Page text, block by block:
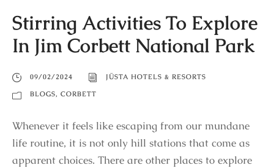
Stirring Activities To Explore
In Jim Corbett National Park
09/02/2024
JÜSTA HOTELS & RESORTS
BLOGS, CORBETT
Whenever it feels like escaping from our mundane
life routine, it is not only hill stations that come as
apparent choices. There are other places to explore